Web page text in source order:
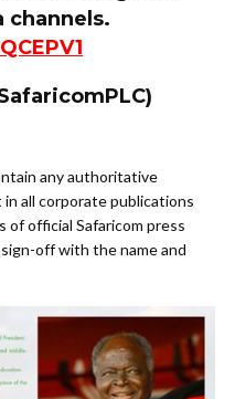
channels.
any authoritative
all corporate publications
of official Safaricom press
off with the name and